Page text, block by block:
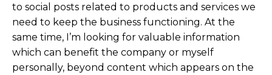
to social posts related to products and services we
need to keep the business functioning. At the
same time, I’m looking for valuable information
which can benefit the company or myself
personally, beyond content which appears on the